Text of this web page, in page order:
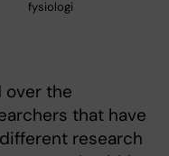
fysiologi
over the
that have
research